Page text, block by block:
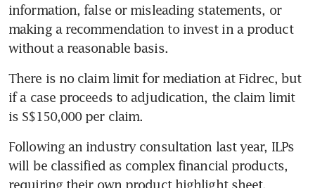
information, false or misleading statements, or
making a recommendation to invest in a product
without a reasonable basis.
There is no claim limit for mediation at Fidrec, but
if a case proceeds to adjudication, the claim limit
is S$150,000 per claim.
Following an industry consultation last year, ILPs
will be classified as complex financial products,
requiring their own product highlight sheet,